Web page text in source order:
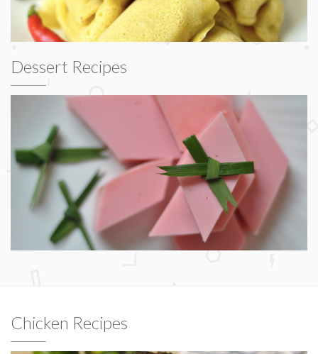
Dessert Recipes
Chicken Recipes